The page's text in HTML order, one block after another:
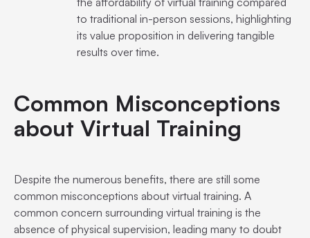
to traditional in-person sessions, highlighting
its value proposition in delivering tangible
results over time.
Common Misconceptions
about Virtual Training
Despite the numerous benefits, there are still some
common misconceptions about virtual training. A
common concern surrounding virtual training is the
absence of physical supervision, leading many to doubt